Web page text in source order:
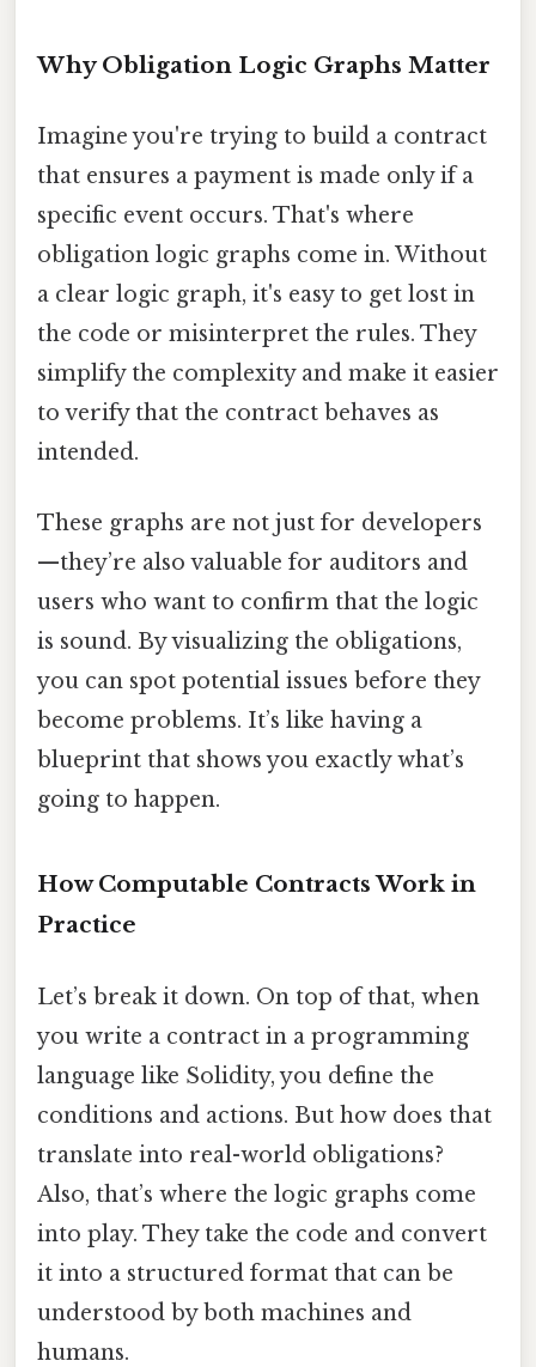
Why Obligation Logic Graphs Matter
Imagine you're trying to build a contract
that ensures a payment is made only if a
specific event occurs. That's where
obligation logic graphs come in. Without
a clear logic graph, it's easy to get lost in
the code or misinterpret the rules. They
simplify the complexity and make it easier
to verify that the contract behaves as
intended.
These graphs are not just for developers
—they’re also valuable for auditors and
users who want to confirm that the logic
is sound. By visualizing the obligations,
you can spot potential issues before they
become problems. It’s like having a
blueprint that shows you exactly what’s
going to happen.
How Computable Contracts Work in
Practice
Let’s break it down. On top of that, when
you write a contract in a programming
language like Solidity, you define the
conditions and actions. But how does that
translate into real-world obligations?
Also, that’s where the logic graphs come
into play. They take the code and convert
it into a structured format that can be
understood by both machines and
humans.